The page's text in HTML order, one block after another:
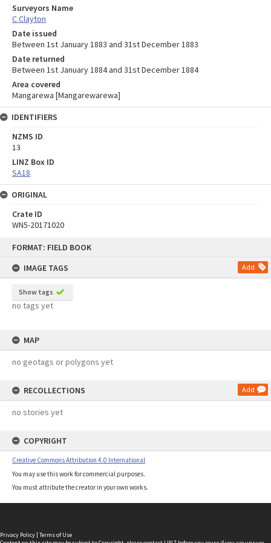
FORMAT: FIELD BOOK
IMAGE TAGS
Add
Show tags
no tags yet
MAP
no geotags or polygons yet
RECOLLECTIONS Add
no stories yet
COPYRIGHT
Creative Commons Attribution 4.0 International
You may use this work for commercial purposes.
You must attribute the creator in your own works.
Surveyors Name
C Clayton
Date issued
Between 1st January 1883 and 31st December 1883
Date returned
Between 1st January 1884 and 31st December 1884
Area covered
Mangarewa [Mangarewarewa]
IDENTIFIERS
NZMS ID
13
LINZ Box ID
SA18
ORIGINAL
Crate ID
WN5-20171020
Privacy Policy | Terms of Use